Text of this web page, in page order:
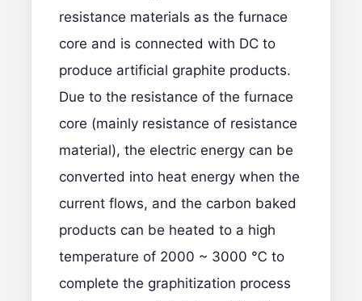
resistance materials as the furnace
core and is connected with DC to
produce artificial graphite products.
Due to the resistance of the furnace
core (mainly resistance of resistance
material), the electric energy can be
converted into heat energy when the
current flows, and the carbon baked
products can be heated to a high
temperature of 2000 ~ 3000 ℃ to
complete the graphitization process